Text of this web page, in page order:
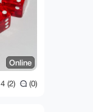
Online
4 (2) (0)